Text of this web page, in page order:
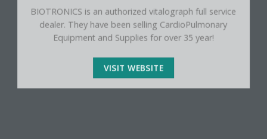
BIOTRONICS is an authorized vitalograph full service
dealer. They have been selling CardioPulmonary
Equipment and Supplies for over 35 year!
VISIT WEBSITE